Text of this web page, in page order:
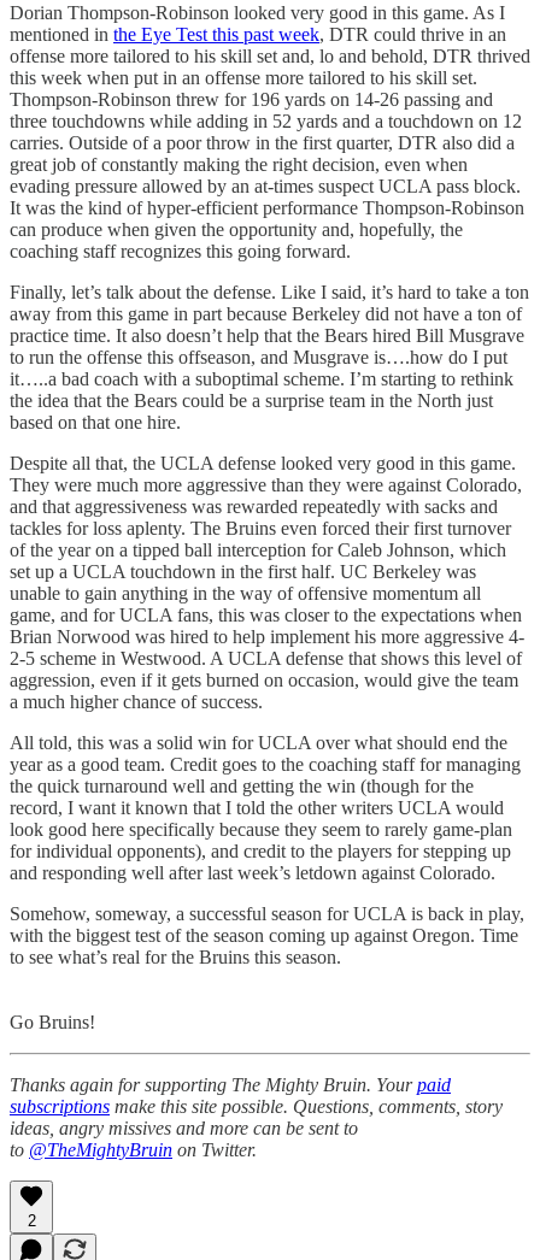
Dorian Thompson-Robinson looked very good in this game. As I
mentioned in the Eye Test this past week, DTR could thrive in an
offense more tailored to his skill set and, lo and behold, DTR thrived
this week when put in an offense more tailored to his skill set.
Thompson-Robinson threw for 196 yards on 14-26 passing and
three touchdowns while adding in 52 yards and a touchdown on 12
carries. Outside of a poor throw in the first quarter, DTR also did a
great job of constantly making the right decision, even when
evading pressure allowed by an at-times suspect UCLA pass block.
It was the kind of hyper-efficient performance Thompson-Robinson
can produce when given the opportunity and, hopefully, the
coaching staff recognizes this going forward.
Finally, let’s talk about the defense. Like I said, it’s hard to take a ton
away from this game in part because Berkeley did not have a ton of
practice time. It also doesn’t help that the Bears hired Bill Musgrave
to run the offense this offseason, and Musgrave is….how do I put
it…..a bad coach with a suboptimal scheme. I’m starting to rethink
the idea that the Bears could be a surprise team in the North just
based on that one hire.
Despite all that, the UCLA defense looked very good in this game.
They were much more aggressive than they were against Colorado,
and that aggressiveness was rewarded repeatedly with sacks and
tackles for loss aplenty. The Bruins even forced their first turnover
of the year on a tipped ball interception for Caleb Johnson, which
set up a UCLA touchdown in the first half. UC Berkeley was
unable to gain anything in the way of offensive momentum all
game, and for UCLA fans, this was closer to the expectations when
Brian Norwood was hired to help implement his more aggressive 4-
2-5 scheme in Westwood. A UCLA defense that shows this level of
aggression, even if it gets burned on occasion, would give the team
a much higher chance of success.
All told, this was a solid win for UCLA over what should end the
year as a good team. Credit goes to the coaching staff for managing
the quick turnaround well and getting the win (though for the
record, I want it known that I told the other writers UCLA would
look good here specifically because they seem to rarely game-plan
for individual opponents), and credit to the players for stepping up
and responding well after last week’s letdown against Colorado.
Somehow, someway, a successful season for UCLA is back in play,
with the biggest test of the season coming up against Oregon. Time
to see what’s real for the Bruins this season.
Go Bruins!
Thanks again for supporting The Mighty Bruin. Yourpaid
subscriptions make this site possible. Questions, comments, story
ideas, angry missives and more can be sent to
to @TheMightyBruin on Twitter.
2